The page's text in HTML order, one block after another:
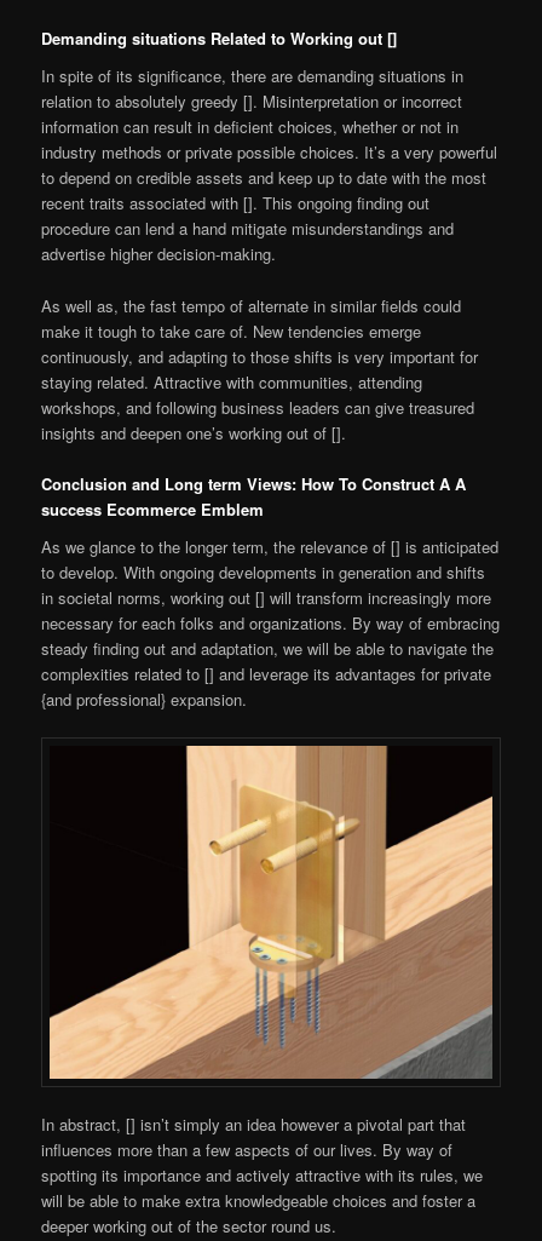
Demanding situations Related to Working out []
In spite of its significance, there are demanding situations in
relation to absolutely greedy []. Misinterpretation or incorrect
information can result in deficient choices, whether or not in
industry methods or private possible choices. It’s a very powerful
to depend on credible assets and keep up to date with the most
recent traits associated with []. This ongoing finding out
procedure can lend a hand mitigate misunderstandings and
advertise higher decision-making.
As well as, the fast tempo of alternate in similar fields could
make it tough to take care of. New tendencies emerge
continuously, and adapting to those shifts is very important for
staying related. Attractive with communities, attending
workshops, and following business leaders can give treasured
insights and deepen one’s working out of [].
Conclusion and Long term Views: How To Construct A A
success Ecommerce Emblem
As we glance to the longer term, the relevance of [] is anticipated
to develop. With ongoing developments in generation and shifts
in societal norms, working out [] will transform increasingly more
necessary for each folks and organizations. By way of embracing
steady finding out and adaptation, we will be able to navigate the
complexities related to [] and leverage its advantages for private
{and professional} expansion.
In abstract, [] isn’t simply an idea however a pivotal part that
influences more than a few aspects of our lives. By way of
spotting its importance and actively attractive with its rules, we
will be able to make extra knowledgeable choices and foster a
deeper working out of the sector round us.